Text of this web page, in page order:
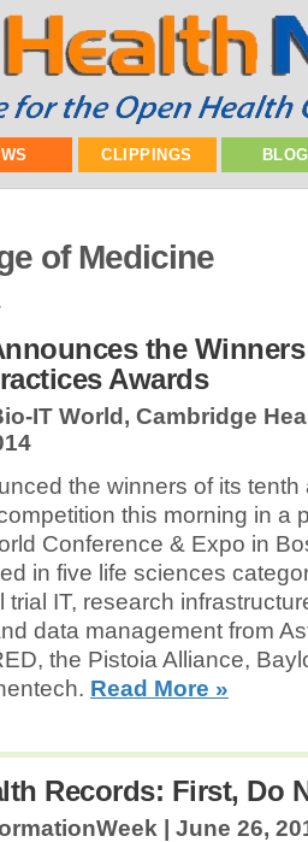
CLIPPINGS
of Medicine
the
Awards
IT World, Cambridge
the winners of its tenth
this morning in a
Conference & Expo in
in five life sciences
trial IT, research
data management from
the Pistoia Alliance,
Read More »
Records: First, Do
| June 26,